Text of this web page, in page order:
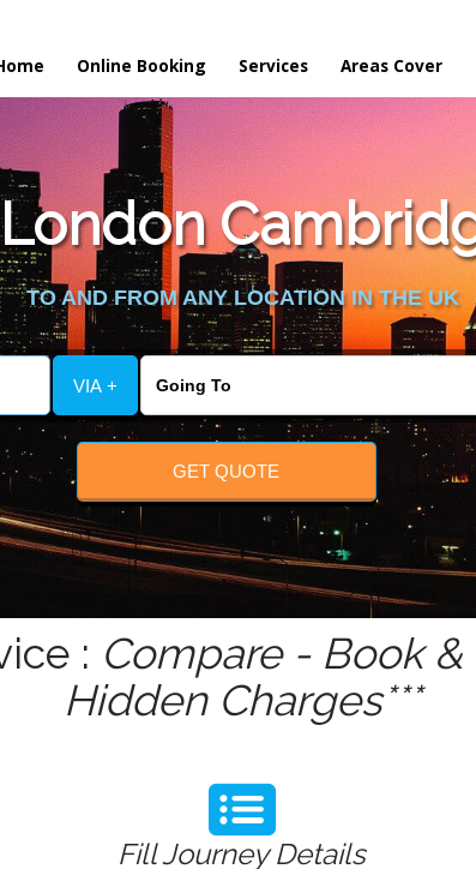
Online Booking Services Areas Cover
TO AND FROM ANY LOCATION IN THE UK
VIA +
GET QUOTE
: Compare - Book &
Hidden Charges***
Fill Journey Details